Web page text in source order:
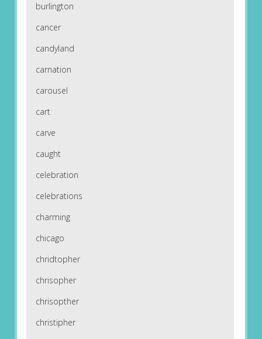
burlington
cancer
candyland
carnation
carousel
cart
carve
caught
celebration
celebrations
charming
chicago
chridtopher
chrisopher
chrisopther
christipher